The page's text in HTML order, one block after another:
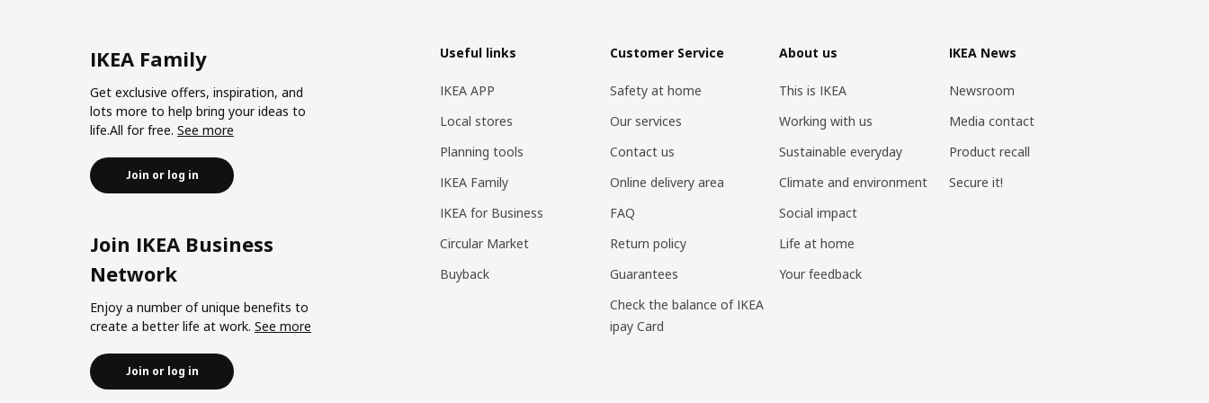
IKEA Family
Get exclusive offers, inspiration, and
lots more to help bring your ideas to
life.All for free. See more
Join or log in
Join IKEA Business
Network
Enjoy a number of unique benefits to
create a better life at work. See more
Join or log in
Useful links
IKEA APP
Local stores
Planning tools
IKEA Family
IKEA for Business
Circular Market
Buyback
Customer Service
Safety at home
Our services
Contact us
Online delivery area
FAQ
Return policy
Guarantees
Check the balance of IKEA
ipay Card
About us
This is IKEA
Working with us
Sustainable everyday
Climate and environment
Social impact
Life at home
Your feedback
IKEA News
Newsroom
Media contact
Product recall
Secure it!